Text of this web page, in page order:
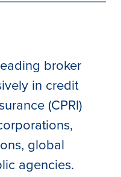
broker
in credit
(CPRI)
global
agencies.